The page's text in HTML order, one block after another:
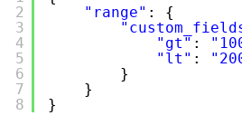
2
3
4
5
6
7
8
"range" : {
"gt" :
"lt" :
}
}
}